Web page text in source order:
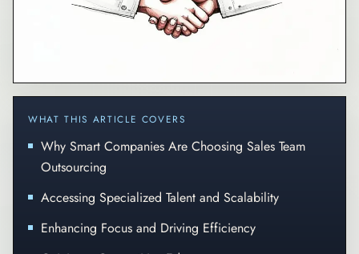
WHAT THIS ARTICLE COVERS
Why Smart Companies Are Choosing Sales Team
Outsourcing
Accessing Specialized Talent and Scalability
Enhancing Focus and Driving Efficiency